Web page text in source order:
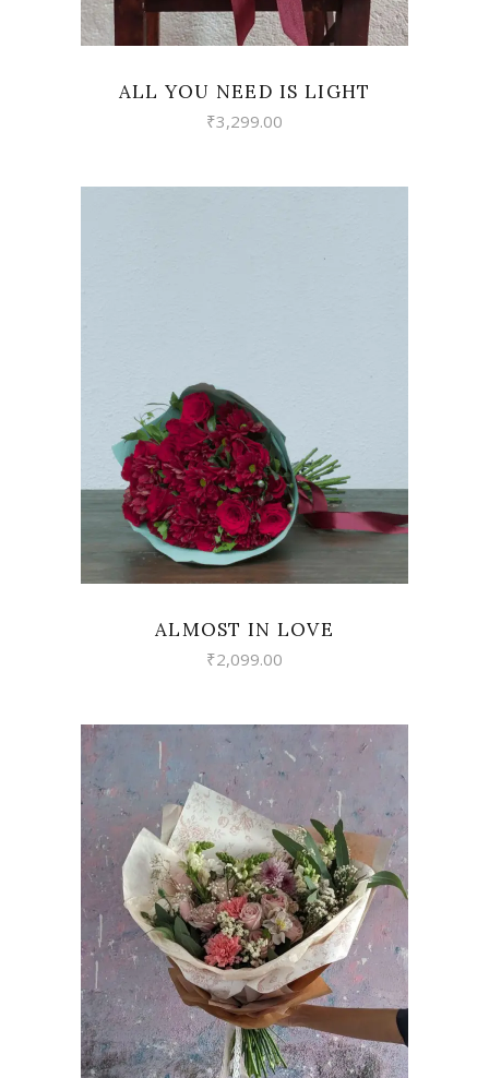
ALL YOU NEED IS LIGHT
₹3,299.00
VIEW
ALMOST IN LOVE
₹2,099.00
VIEW